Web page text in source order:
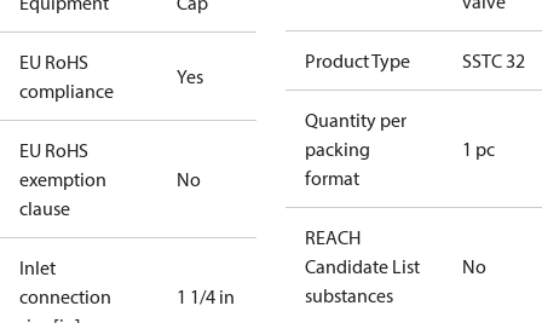
EU RoHS
compliance
Yes
EU RoHS
exemption
clause
No
Inlet
connection
1 1/4 in
Product Type SSTC 32
Quantity per
packing
format
1 pc
REACH
Candidate List
substances
No